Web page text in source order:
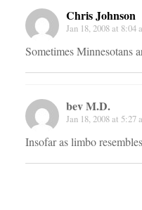
Chris Johnson
Jan 18, 2008 at 8:04
Sometimes Minnesotans
bev M.D.
Jan 18, 2008 at 5:27
Insofar as limbo